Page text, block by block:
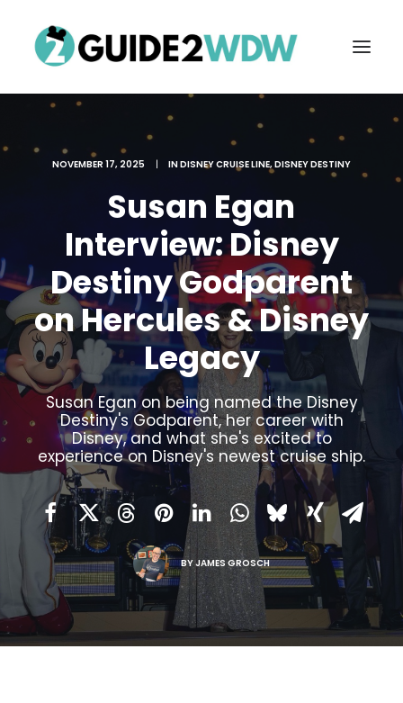
FREE VACATION PLANNING
Search
NOVEMBER 17, 2025 | INDISNEY CRUISE LINE, DISNEY DESTINY
Susan Egan
Interview: Disney
Destiny Godparent
on Hercules & Disney
Legacy
Susan Egan on being named the Disney
Destiny's Godparent, her career with
Disney, and what she's excited to
experience on Disney's newest cruise ship.
BYJAMES GROSCH